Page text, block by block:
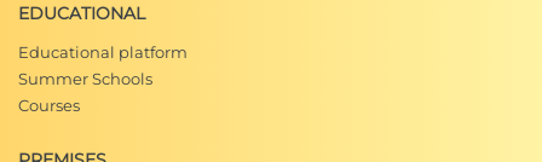
EDUCATIONAL
Educational platform
Summer Schools
Courses